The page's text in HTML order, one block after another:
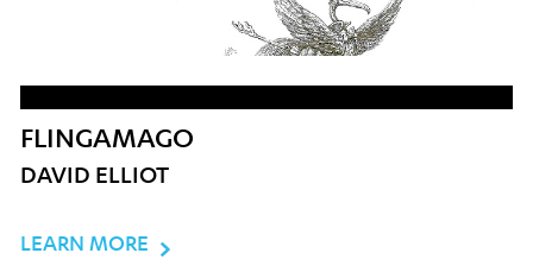
FLINGAMAGO
DAVID ELLIOT
LEARN MORE